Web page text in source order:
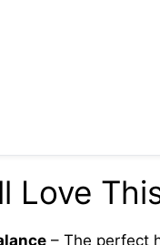
Love
– The perfect